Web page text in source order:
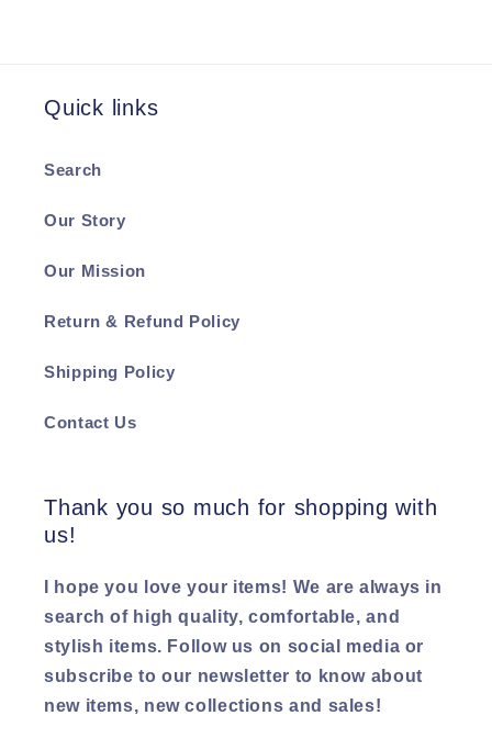
Quick links
Search
Our Story
Our Mission
Return & Refund Policy
Shipping Policy
Contact Us
Thank you so much for shopping with
us!
I hope you love your items! We are always in
search of high quality, comfortable, and
stylish items. Follow us on social media or
subscribe to our newsletter to know about
new items, new collections and sales!